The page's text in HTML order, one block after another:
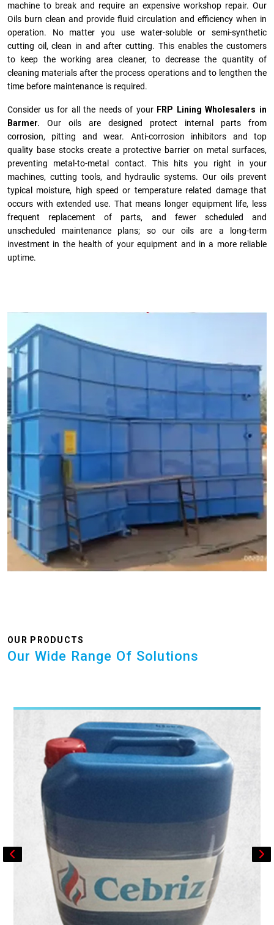
machine to break and require an expensive workshop repair. Our
Oils burn clean and provide fluid circulation and efficiency when in
operation. No matter you use water-soluble or semi-synthetic
cutting oil, clean in and after cutting. This enables the customers
to keep the working area cleaner, to decrease the quantity of
cleaning materials after the process operations and to lengthen the
time before maintenance is required.
Consider us for all the needs of your FRP Lining Wholesalers in
Barmer. Our oils are designed protect internal parts from
corrosion, pitting and wear. Anti-corrosion inhibitors and top
quality base stocks create a protective barrier on metal surfaces,
preventing metal-to-metal contact. This hits you right in your
machines, cutting tools, and hydraulic systems. Our oils prevent
typical moisture, high speed or temperature related damage that
occurs with extended use. That means longer equipment life, less
frequent replacement of parts, and fewer scheduled and
unscheduled maintenance plans; so our oils are a long-term
investment in the health of your equipment and in a more reliable
uptime.
OUR PRODUCTS
Our Wide Range Of Solutions